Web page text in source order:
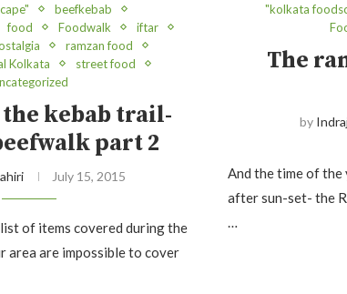
beefkebab
food Foodwalk
iftar
ramzan food
Kolkata
street food
kebab trail-
part 2
July 15, 2015
of items covered during the
area are impossible to cover
"kolkata
The
by
And the time of the
after sun-set- the